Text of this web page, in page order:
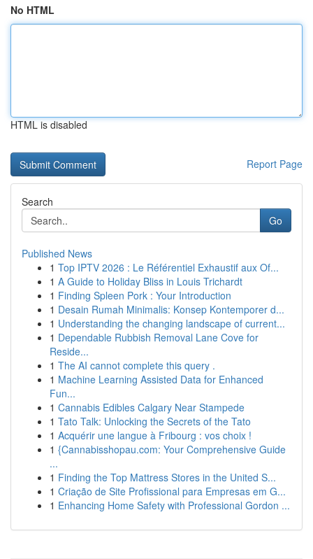
No HTML
HTML is disabled
Report Page
Search
Go
Published News
1 Top IPTV 2026 : Le Référentiel Exhaustif aux Of...
1 A Guide to Holiday Bliss in Louis Trichardt
1 Finding Spleen Pork : Your Introduction
1 Desain Rumah Minimalis: Konsep Kontemporer d...
1 Understanding the changing landscape of current...
1 Dependable Rubbish Removal Lane Cove for
Reside...
1 The AI cannot complete this query .
1 Machine Learning Assisted Data for Enhanced
Fun...
1 Cannabis Edibles Calgary Near Stampede
1 Tato Talk: Unlocking the Secrets of the Tato
1 Acquérir une langue à Fribourg : vos choix !
1 {Cannabisshopau.com: Your Comprehensive Guide
...
1 Finding the Top Mattress Stores in the United S...
1 Criação de Site Profissional para Empresas em G...
1 Enhancing Home Safety with Professional Gordon ...